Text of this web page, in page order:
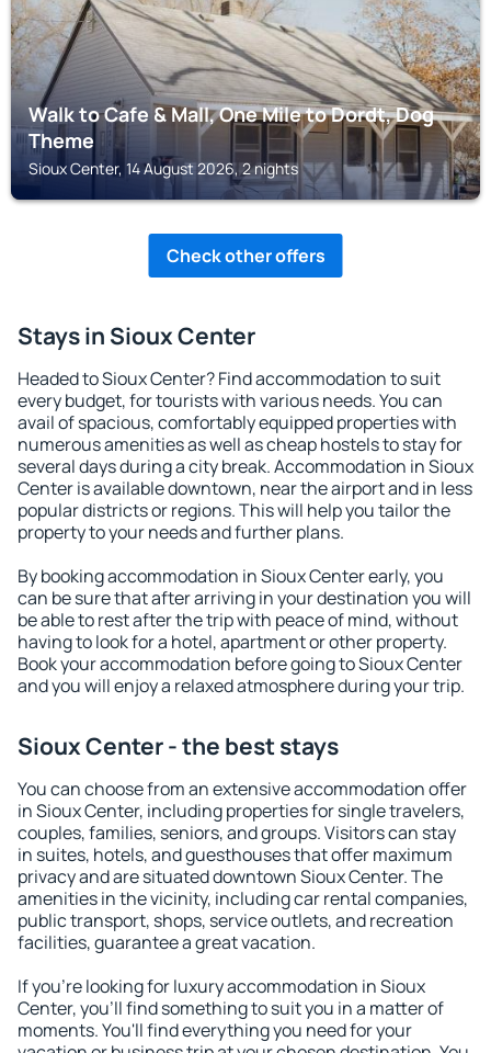
Walk to Cafe & Mall, One Mile to Dordt, Dog
Theme
Sioux Center, 14 August 2026, 2 nights
Check other offers
Stays in Sioux Center
Headed to Sioux Center? Find accommodation to suit
every budget, for tourists with various needs. You can
avail of spacious, comfortably equipped properties with
numerous amenities as well as cheap hostels to stay for
several days during a city break. Accommodation in Sioux
Center is available downtown, near the airport and in less
popular districts or regions. This will help you tailor the
property to your needs and further plans.
By booking accommodation in Sioux Center early, you
can be sure that after arriving in your destination you will
be able to rest after the trip with peace of mind, without
having to look for a hotel, apartment or other property.
Book your accommodation before going to Sioux Center
and you will enjoy a relaxed atmosphere during your trip.
Sioux Center - the best stays
You can choose from an extensive accommodation offer
in Sioux Center, including properties for single travelers,
couples, families, seniors, and groups. Visitors can stay
in suites, hotels, and guesthouses that offer maximum
privacy and are situated downtown Sioux Center. The
amenities in the vicinity, including car rental companies,
public transport, shops, service outlets, and recreation
facilities, guarantee a great vacation.
If you're looking for luxury accommodation in Sioux
Center, you'll find something to suit you in a matter of
moments. You'll find everything you need for your